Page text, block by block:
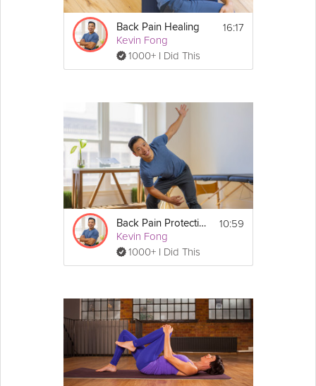
Back Pain Healing
Kevin Fong
1000+ I Did This
16:17
Back Pain Protection
Kevin Fong
1000+ I Did This
10:59